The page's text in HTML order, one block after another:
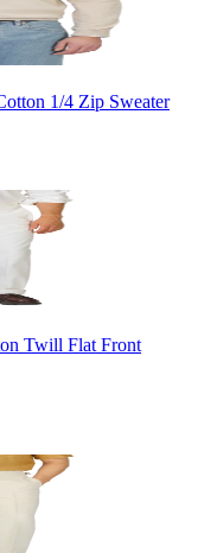
1/4 Zip Sweater
Twill Flat Front